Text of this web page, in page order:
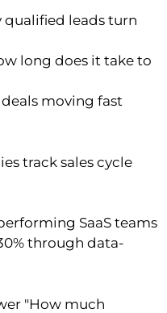
qualified leads turn
long does it take to
moving fast
track sales cycle
SaaS teams
through data-
"How much